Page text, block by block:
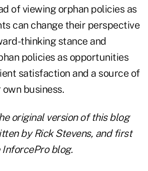
of viewing orphan policies as
can change their perspective
thinking stance and
policies as opportunities
satisfaction and a source of
business.
original version of this blog
by Rick Stevens, and first
InforcePro blog.